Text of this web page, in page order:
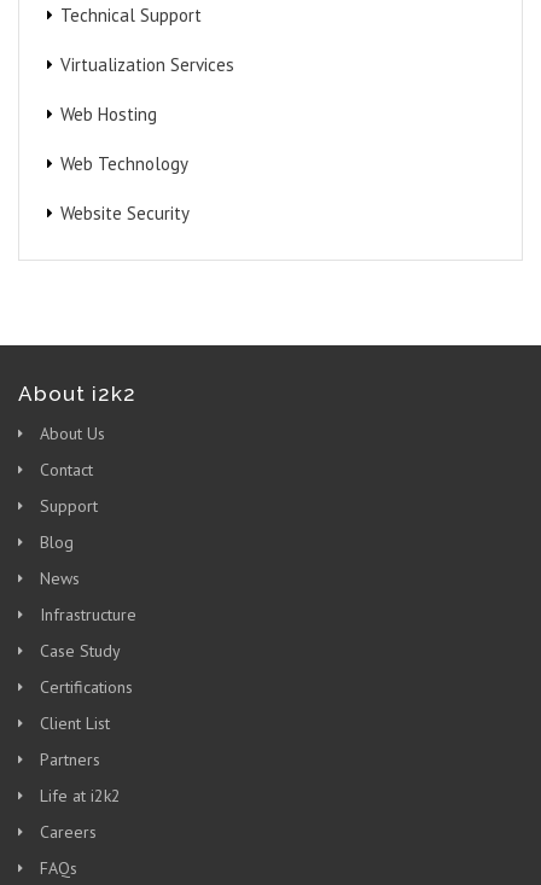
Technical Support
Virtualization Services
Web Hosting
Web Technology
Website Security
About i2k2
About Us
Contact
Support
Blog
News
Infrastructure
Case Study
Certifications
Client List
Partners
Life at i2k2
Careers
FAQs